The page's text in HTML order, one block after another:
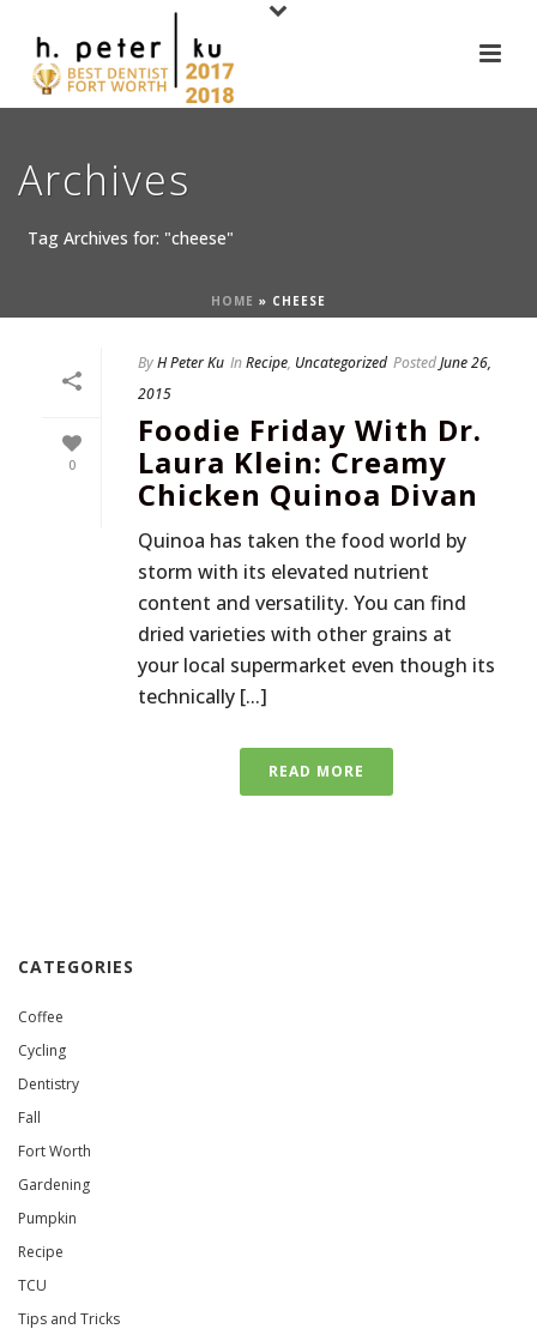
Archives
Tag Archives for: "cheese"
HOME » CHEESE
0
ByH Peter Ku InRecipe, Uncategorized PostedJune 26,
2015
Foodie Friday With Dr.
Laura Klein: Creamy
Chicken Quinoa Divan
Quinoa has taken the food world by
storm with its elevated nutrient
content and versatility. You can find
dried varieties with other grains at
your local supermarket even though its
technically [...]
READ MORE
CATEGORIES
Coffee
Cycling
Dentistry
Fall
Fort Worth
Gardening
Pumpkin
Recipe
TCU
Tips and Tricks